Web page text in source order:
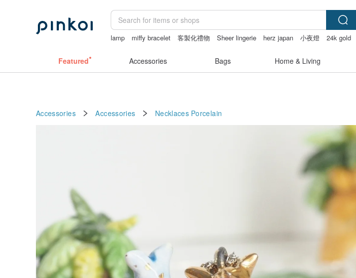
lamp miffy bracelet 客製化禮物 Sheer lingerie herz japan 小夜燈
24k gold
Featured Accessories Bags Home & Living
Accessories Accessories Necklaces Porcelain